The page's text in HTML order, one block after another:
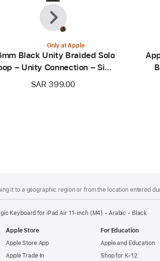
Only at Apple
Black Unity Braided Solo
– Unity Connection – Size
0
SAR 399.00
Previous
Next
it to a geographic region or from the location entered
Keyboard for iPad Air 11‑inch (M4) - Arabic - Black
Apple Store
Apple Store App
Apple Trade In
For Education
Apple and Education
Shop for K-12